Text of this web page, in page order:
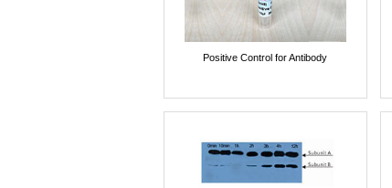
Positive Control for Antibody